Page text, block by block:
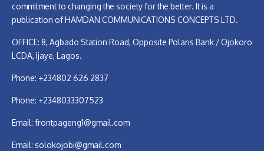
commitment to changing the society for the better. It is a
publication of HAMDAN COMMUNICATIONS CONCEPTS LTD.
OFFICE: 8, Agbado Station Road, Opposite Polaris Bank / Ojokoro
LCDA, Ijaye, Lagos.
Phone: +234802 626 2837
Phone: +2348033307523
Email: frontpageng1@gmail.com
Email: solokojobi@gmail.com